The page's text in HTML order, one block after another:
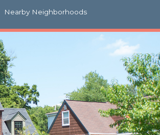
Nearby Neighborhoods